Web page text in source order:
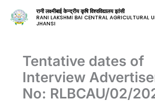
रानी लक्ष्मीबाई केन्द्रीय कृषि विश्वविद्यालय झांसी
RANI LAKSHMI BAI CENTRAL AGRICULTURAL
JHANSI
Tentative dates of
Interview
No: RLBCAU/02/